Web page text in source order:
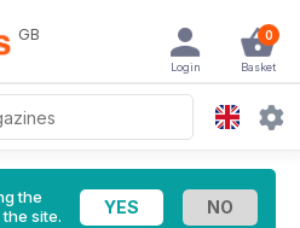
GB 0
Basket
Login
the
site.